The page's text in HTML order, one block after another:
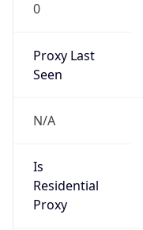
0
Proxy Last
Seen
N/A
Is
Residential
Proxy